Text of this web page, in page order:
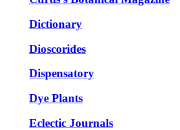
Dictionary
Dioscorides
Dispensatory
Dye Plants
Eclectic Journals